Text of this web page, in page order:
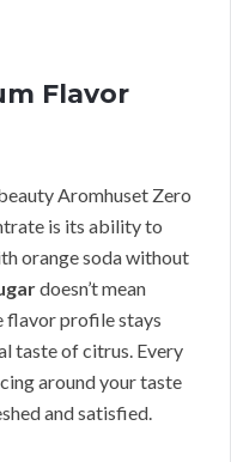
Flavor
Aromhuset Zero
is its ability to
orange soda without
doesn’t mean
flavor profile stays
taste of citrus. Every
around your taste
and satisfied.